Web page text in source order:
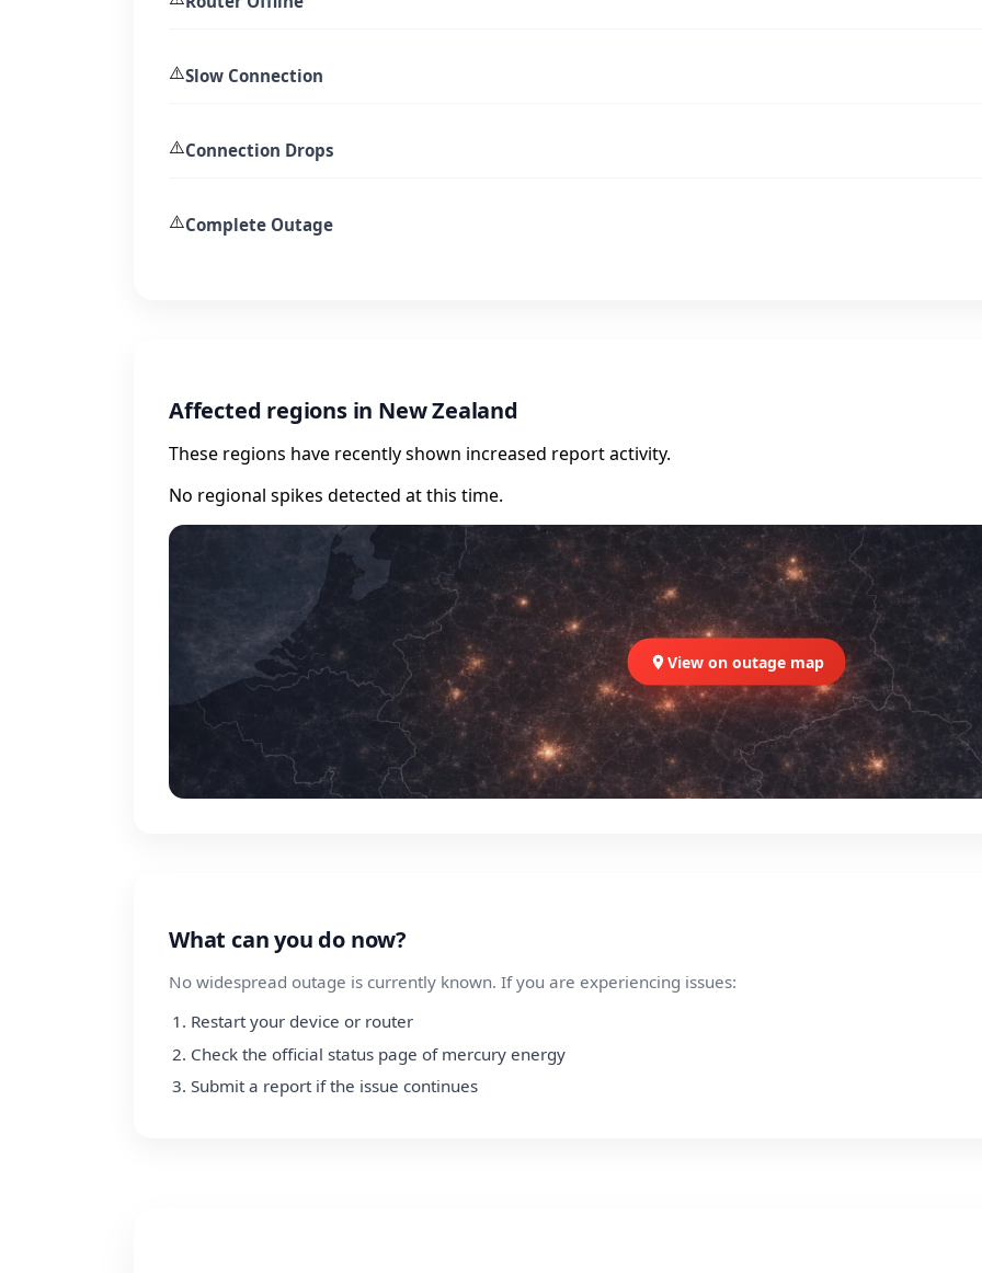
⚠️Slow Connection
⚠️Connection Drops
⚠️Complete Outage
Affected regions in New Zealand
These regions have recently shown increased report activity.
No regional spikes detected at this time.
View on outage map
What can you do now?
No widespread outage is currently known. If you are experiencing issues:
Restart your device or router
Check the official status page of mercury energy
Submit a report if the issue continues